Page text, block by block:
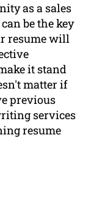
as a sales
be the key
resume will
it stand
matter if
previous
services
resume